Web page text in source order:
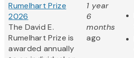
Rumelhart Prize
2026
The David E.
Rumelhart Prize is
awarded annually
1 year
6
months
ago